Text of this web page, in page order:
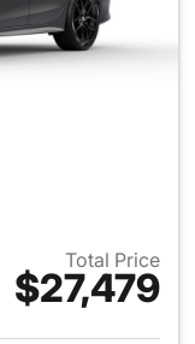
Total Price
$27,479
for 2026 Honda